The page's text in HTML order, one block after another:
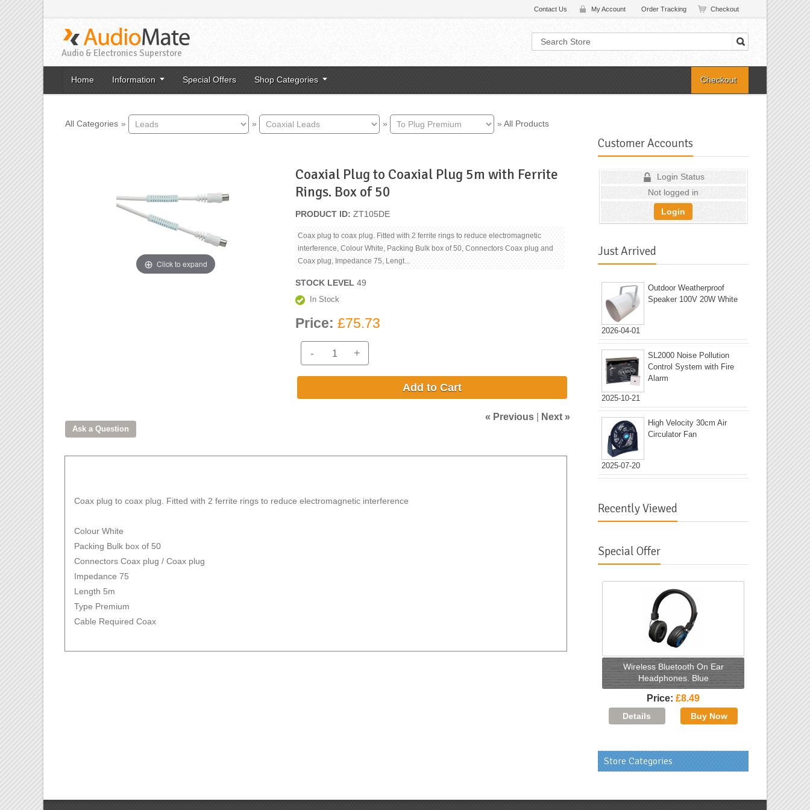
Contact Us My Account Order Tracking Checkout
Audio & Electronics Superstore
Home Information Special Offers Shop Categories Checkout
All Categories » » » » All Products
Coaxial Plug to Coaxial Plug 5m with Ferrite
Rings. Box of 50
Click to expand
PRODUCT ID ZT105DE
Coax plug to coax plug. Fitted with 2 ferrite rings to reduce electromagnetic
interference, Colour White, Packing Bulk box of 50, Connectors Coax plug and
Coax plug, Impedance 75, Lengt...
STOCK LEVEL 49
In Stock
Price: £75.73
- +
Add to Cart
« Previous| Next »
Coax plug to coax plug. Fitted with 2 ferrite rings to reduce electromagnetic interference
Colour White
Packing Bulk box of 50
Connectors Coax plug / Coax plug
Impedance 75
Length 5m
Type Premium
Cable Required Coax
Customer Accounts
Login Status
Not logged in
Login
Just Arrived
2026-04-01
Outdoor Weatherproof
Speaker 100V 20W White
2025-10-21
SL2000 Noise Pollution
Control System with Fire
Alarm
2025-07-20
High Velocity 30cm Air
Circulator Fan
Recently Viewed
Special Offer
Wireless Bluetooth On Ear
Headphones. Blue
Price £8.49
Store Categories